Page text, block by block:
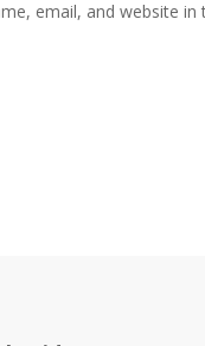
email, and website